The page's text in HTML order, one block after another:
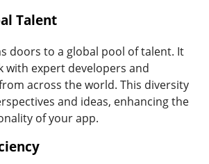
Talent
doors to a global pool of talent. It
with expert developers and
across the world. This diversity
and ideas, enhancing the
of your app.